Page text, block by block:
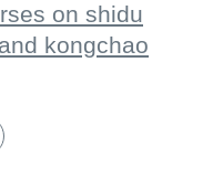
on shidu
kongchao